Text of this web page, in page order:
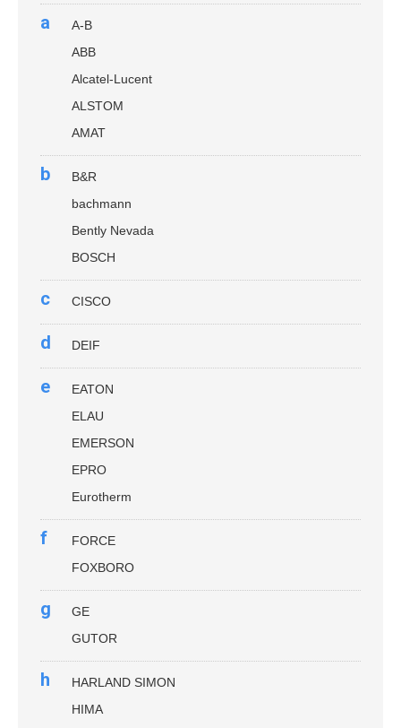
a
A-B
ABB
Alcatel-Lucent
ALSTOM
AMAT
b
B&R
bachmann
Bently Nevada
BOSCH
c CISCO
d DEIF
e
EATON
ELAU
EMERSON
EPRO
Eurotherm
f
FORCE
FOXBORO
g
GE
GUTOR
h
HARLAND SIMON
HIMA